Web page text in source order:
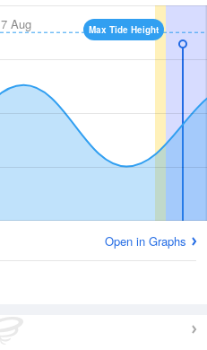
7 Aug Max Tide Height
Open in Graphs